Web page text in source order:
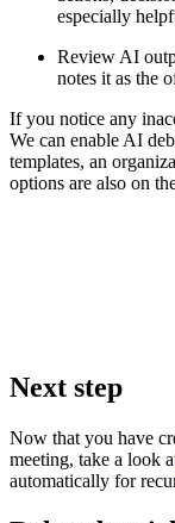
especially
Review AI
notes it as the
If you notice any
We can enable AI
templates, an
options are also on
Next step
Now that you have
meeting, take a look
automatically for